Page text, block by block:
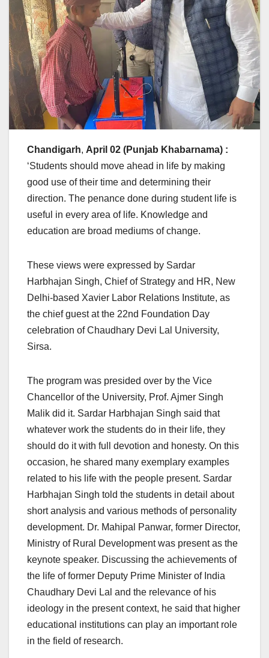
Chandigarh, April 02 (Punjab Khabarnama) :
‘Students should move ahead in life by making
good use of their time and determining their
direction. The penance done during student life is
useful in every area of ​​life. Knowledge and
education are broad mediums of change.
These views were expressed by Sardar
Harbhajan Singh, Chief of Strategy and HR, New
Delhi-based Xavier Labor Relations Institute, as
the chief guest at the 22nd Foundation Day
celebration of Chaudhary Devi Lal University,
Sirsa.
The program was presided over by the Vice
Chancellor of the University, Prof. Ajmer Singh
Malik did it. Sardar Harbhajan Singh said that
whatever work the students do in their life, they
should do it with full devotion and honesty. On this
occasion, he shared many exemplary examples
related to his life with the people present. Sardar
Harbhajan Singh told the students in detail about
short analysis and various methods of personality
development. Dr. Mahipal Panwar, former Director,
Ministry of Rural Development was present as the
keynote speaker. Discussing the achievements of
the life of former Deputy Prime Minister of India
Chaudhary Devi Lal and the relevance of his
ideology in the present context, he said that higher
educational institutions can play an important role
in the field of research.